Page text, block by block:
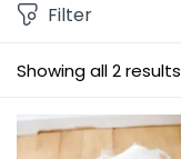
Showing all 2 results
Filter